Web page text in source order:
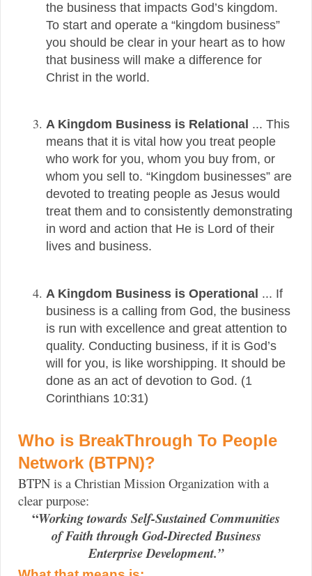
the business that impacts God’s kingdom.
To start and operate a “kingdom business”
you should be clear in your heart as to how
that business will make a difference for
Christ in the world.
A Kingdom Business is Relational ... This
means that it is vital how you treat people
who work for you, whom you buy from, or
whom you sell to. “Kingdom businesses” are
devoted to treating people as Jesus would
treat them and to consistently demonstrating
in word and action that He is Lord of their
lives and business.
A Kingdom Business is Operational ... If
business is a calling from God, the business
is run with excellence and great attention to
quality. Conducting business, if it is God’s
will for you, is like worshipping. It should be
done as an act of devotion to God. (1
Corinthians 10:31)
Who is BreakThrough To People
Network (BTPN)?
BTPN is a Christian Mission Organization with a
clear purpose:
“Working towards Self-Sustained Communities
of Faith through God-Directed Business
Enterprise Development.”